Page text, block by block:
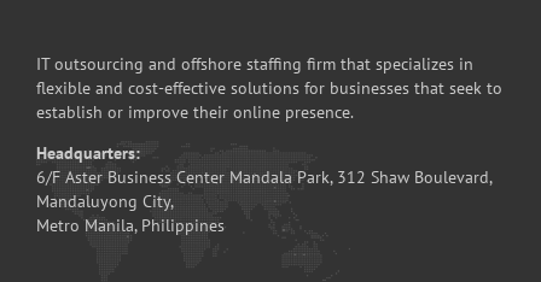
IT outsourcing and offshore staffing firm that specializes in
flexible and cost-effective solutions for businesses that seek to
establish or improve their online presence.
Headquarters:
6/F Aster Business Center Mandala Park, 312 Shaw Boulevard,
Mandaluyong City,
Metro Manila, Philippines